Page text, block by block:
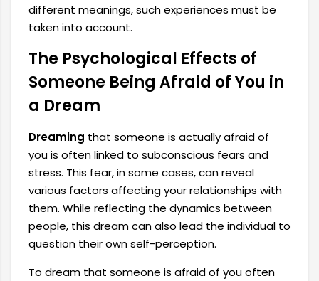
different meanings, such experiences must be
taken into account.
The Psychological Effects of
Someone Being Afraid of You in
a Dream
Dreaming that someone is actually afraid of
you is often linked to subconscious fears and
stress. This fear, in some cases, can reveal
various factors affecting your relationships with
them. While reflecting the dynamics between
people, this dream can also lead the individual to
question their own self-perception.
To dream that someone is afraid of you often